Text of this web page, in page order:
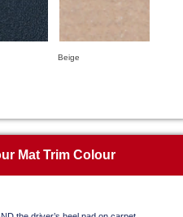
Beige
Mat Trim Colour